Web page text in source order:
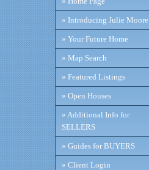
» Introducing Julie Moore
» Your Future Home
» Map Search
» Featured Listings
» Open Houses
» Additional Info for
SELLERS
» Guides for BUYERS
» Client Login